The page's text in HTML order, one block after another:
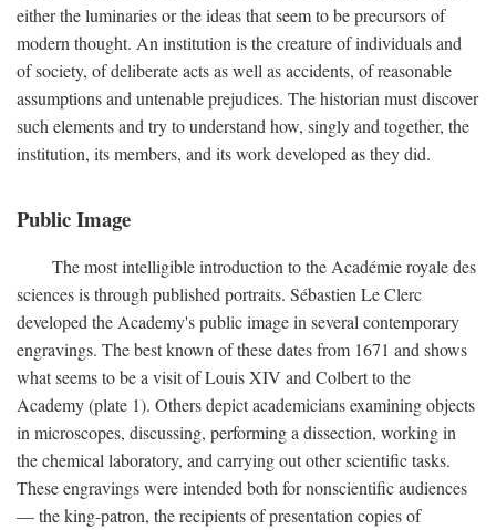
either the luminaries or the ideas that seem to be precursors of
modern thought. An institution is the creature of individuals and
of society, of deliberate acts as well as accidents, of reasonable
assumptions and untenable prejudices. The historian must discover
such elements and try to understand how, singly and together, the
institution, its members, and its work developed as they did.
Public Image
The most intelligible introduction to the Académie royale des
sciences is through published portraits. Sébastien Le Clerc
developed the Academy's public image in several contemporary
engravings. The best known of these dates from 1671 and shows
what seems to be a visit of Louis XIV and Colbert to the
Academy (plate 1). Others depict academicians examining objects
in microscopes, discussing, performing a dissection, working in
the chemical laboratory, and carrying out other scientific tasks.
These engravings were intended both for nonscientific audiences
— the king-patron, the recipients of presentation copies of